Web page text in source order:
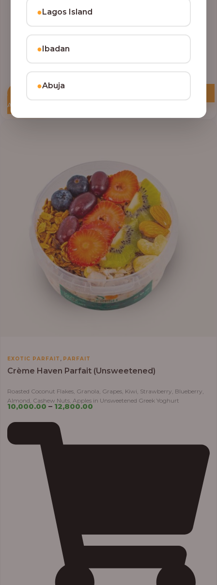
Add to Cart
EXOTIC PARFAIT , PARFAIT
Crème Haven Parfait (Unsweetened)
Roasted Coconut Flakes, Granola, Grapes, Kiwi, Strawberry, Blueberry,
Almond, Cashew Nuts, Apples in Unsweetened Greek Yoghurt
10,000.00 – 12,800.00
₦12,800.00
●Lagos Island
●Ibadan
●Abuja